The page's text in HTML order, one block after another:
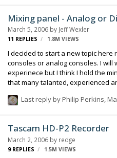
Mixing panel - Analog or
March 5, 2006 by Jeff Wexler
11 REPLIES 1.8M VIEWS
I decided to start a new topic here
consoles or analog consoles. I will
experinece but I think I hold the
that many talanted, experienced
and some are using analog
the buck" with the digital units
marketplace: the digital boards in
people…
Last reply by Philip Perkins,
Tascam HD-P2 Recorder
March 2, 2006 by redge
9 REPLIES 1.5M VIEWS